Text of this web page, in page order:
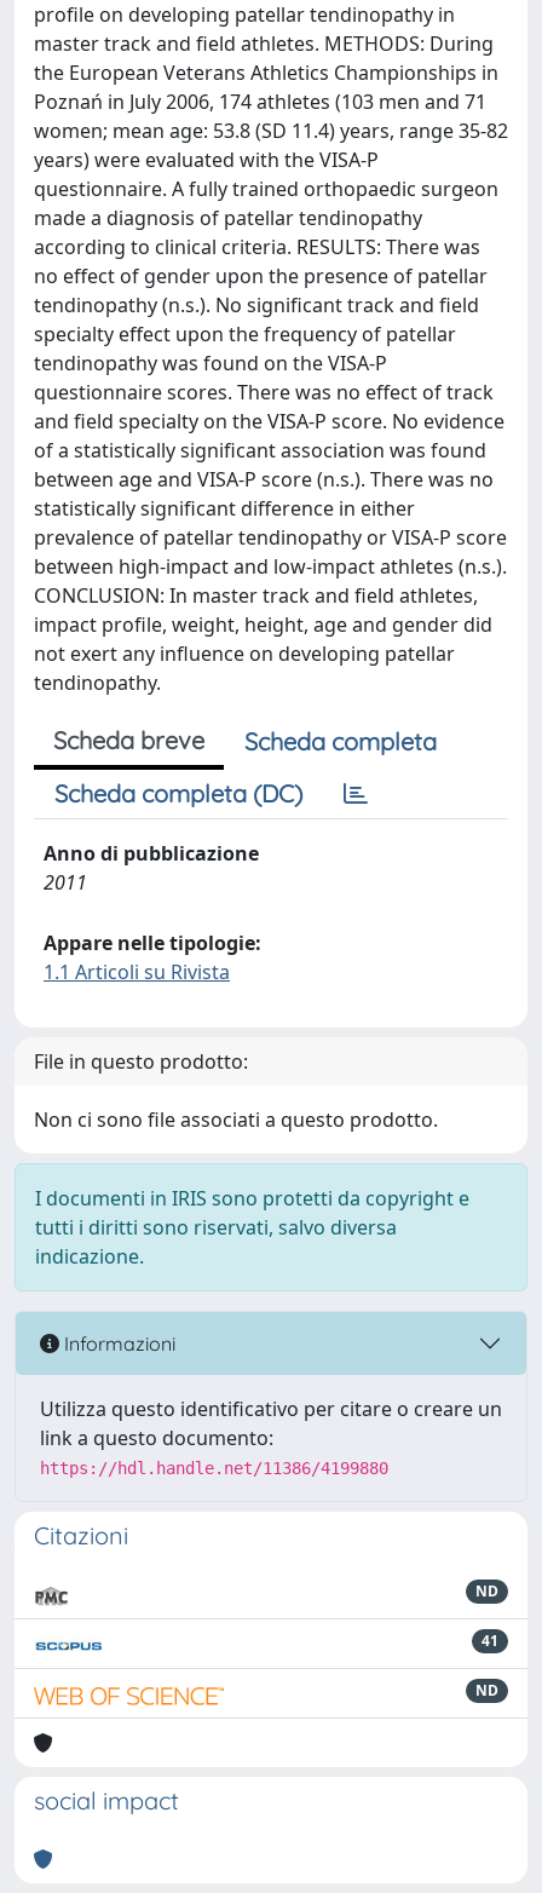
profile on developing patellar tendinopathy in
master track and field athletes. METHODS: During
the European Veterans Athletics Championships in
Poznań in July 2006, 174 athletes (103 men and 71
women; mean age: 53.8 (SD 11.4) years, range 35-82
years) were evaluated with the VISA-P
questionnaire. A fully trained orthopaedic surgeon
made a diagnosis of patellar tendinopathy
according to clinical criteria. RESULTS: There was
no effect of gender upon the presence of patellar
tendinopathy (n.s.). No significant track and field
specialty effect upon the frequency of patellar
tendinopathy was found on the VISA-P
questionnaire scores. There was no effect of track
and field specialty on the VISA-P score. No evidence
of a statistically significant association was found
between age and VISA-P score (n.s.). There was no
statistically significant difference in either
prevalence of patellar tendinopathy or VISA-P score
between high-impact and low-impact athletes (n.s.).
CONCLUSION: In master track and field athletes,
impact profile, weight, height, age and gender did
not exert any influence on developing patellar
tendinopathy.
Scheda breve
Scheda completa
Scheda completa (DC)
Anno di pubblicazione
2011
Appare nelle tipologie:
1.1 Articoli su Rivista
File in questo prodotto:
Non ci sono file associati a questo prodotto.
I documenti in IRIS sono protetti da copyright e
tutti i diritti sono riservati, salvo diversa
indicazione.
Informazioni
Utilizza questo identificativo per citare o creare un
link a questo documento:
https://hdl.handle.net/11386/4199880
Citazioni
ND
41
ND
social impact